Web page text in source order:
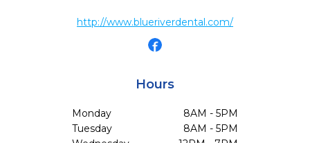
http://www.blueriverdental.com/
Hours
Monday
8AM - 5PM
Tuesday
8AM - 5PM